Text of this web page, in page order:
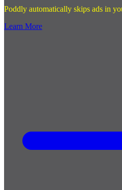
Poddly automatically skips ads in
Learn More